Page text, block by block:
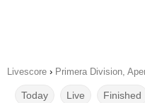
Livescore › Primera Division,
Today Live Finished